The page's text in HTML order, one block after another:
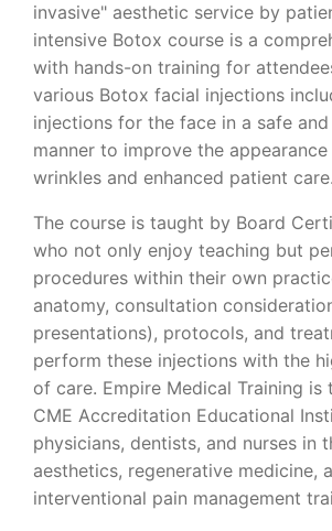
invasive" aesthetic service by
intensive Botox course is a
with hands-on training for
various Botox facial injections
injections for the face in a safe
manner to improve the
wrinkles and enhanced patient care.
The course is taught by Board
who not only enjoy teaching but
procedures within their own
anatomy, consultation
presentations), protocols, and
perform these injections with the
of care. Empire Medical Training is
CME Accreditation Educational
physicians, dentists, and nurses in
aesthetics, regenerative medicine,
interventional pain management